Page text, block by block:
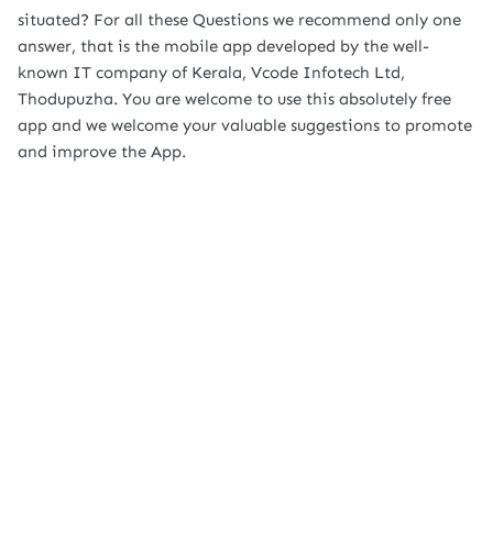
situated? For all these Questions we recommend only one
answer, that is the mobile app developed by the well-
known IT company of Kerala, Vcode Infotech Ltd,
Thodupuzha. You are welcome to use this absolutely free
app and we welcome your valuable suggestions to promote
and improve the App.